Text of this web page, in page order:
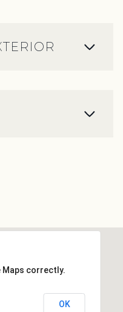
Maps correctly.
OK